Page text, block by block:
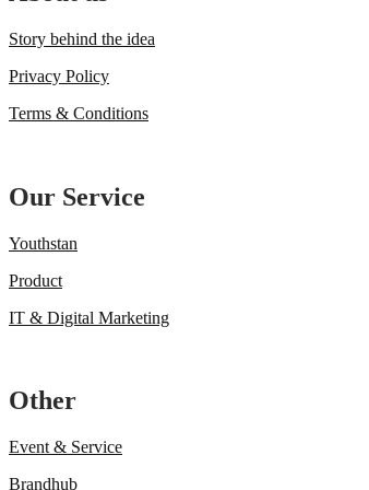
Story behind the idea
Privacy Policy
Terms & Conditions
Our Service
Youthstan
Product
IT & Digital Marketing
Other
Event & Service
Brandhub